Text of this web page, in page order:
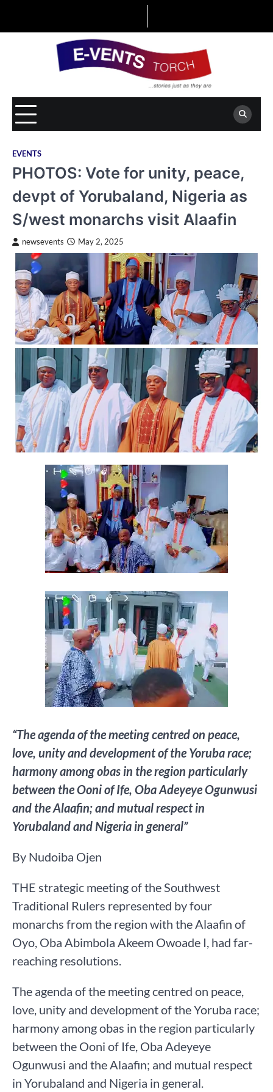
EVENTS
PHOTOS: Vote for unity, peace,
devpt of Yorubaland, Nigeria as
S/west monarchs visit Alaafin
newsevents May 2, 2025
“The agenda of the meeting centred on peace,
love, unity and development of the Yoruba race;
harmony among obas in the region particularly
between the Ooni of Ife, Oba Adeyeye Ogunwusi
and the Alaafin; and mutual respect in
Yorubaland and Nigeria in general”
By Nudoiba Ojen
THE strategic meeting of the Southwest
Traditional Rulers represented by four
monarchs from the region with the Alaafin of
Oyo, Oba Abimbola Akeem Owoade I, had far-
reaching resolutions.
The agenda of the meeting centred on peace,
love, unity and development of the Yoruba race;
harmony among obas in the region particularly
between the Ooni of Ife, Oba Adeyeye
Ogunwusi and the Alaafin; and mutual respect
in Yorubaland and Nigeria in general.